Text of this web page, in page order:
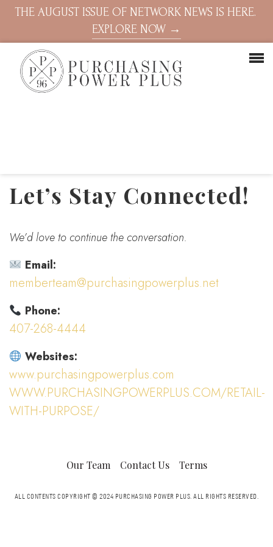
THE AUGUST ISSUE OF NETWORK NEWS IS HERE.
EXPLORE NOW →
Let’s Stay Connected!
We’d love to continue the conversation.
Email:
memberteam@purchasingpowerplus.net
Phone:
407-268-4444
Websites:
www.purchasingpowerplus.com
WWW.PURCHASINGPOWERPLUS.COM/RETAIL-
WITH-PURPOSE/
Our Team Contact Us Terms
ALL CONTENTS COPYRIGHT © 2024 PURCHASING POWER PLUS.ALL RIGHTS RESERVED.